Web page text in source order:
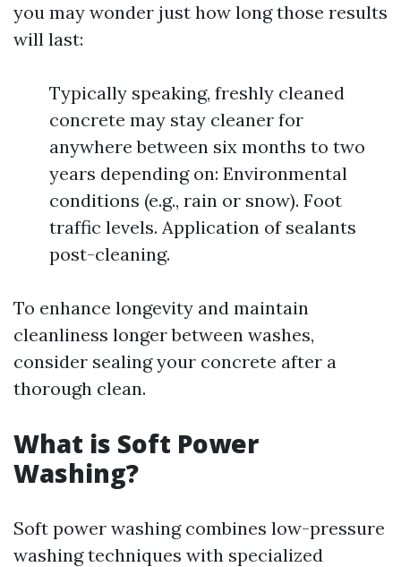
you may wonder just how long those results
will last:
Typically speaking, freshly cleaned
concrete may stay cleaner for
anywhere between six months to two
years depending on: Environmental
conditions (e.g., rain or snow). Foot
traffic levels. Application of sealants
post-cleaning.
To enhance longevity and maintain
cleanliness longer between washes,
consider sealing your concrete after a
thorough clean.
What is Soft Power
Washing?
Soft power washing combines low-pressure
washing techniques with specialized